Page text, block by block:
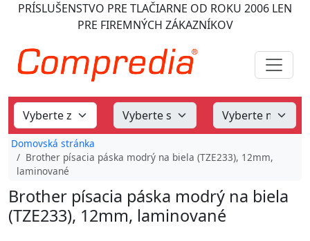
PRÍSLUŠENSTVO PRE TLAČIARNE OD ROKU 2006 LEN
PRE FIREMNÝCH ZÁKAZNÍKOV
Domovská stránka
Brother písacia páska modrý na biela (TZE233), 12mm,
laminované
Brother písacia páska modrý na biela
(TZE233), 12mm, laminované